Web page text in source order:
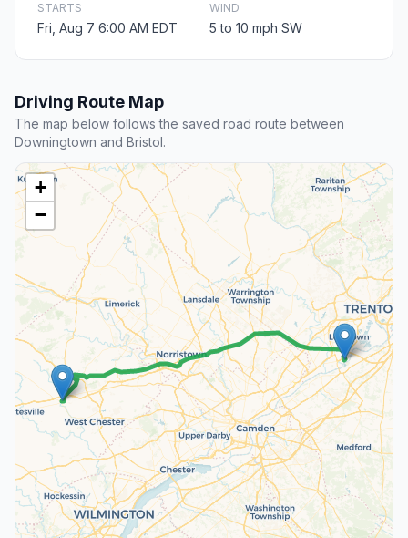
STARTS
Fri, Aug 7 6:00 AM EDT
WIND
5 to 10 mph SW
Driving Route Map
The map below follows the saved road route between
Downingtown and Bristol.
+
−